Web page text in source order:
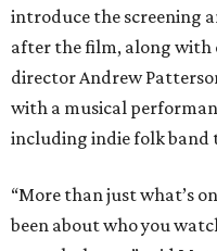
introduce the screening
after the film, along with
director Andrew
with a musical
including indie folk band
“More than just what’s
been about who you